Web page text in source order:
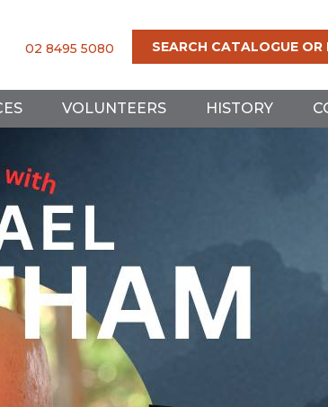
SEARCH CATALOGUE
02 8495 5080
VOLUNTEERS HISTORY